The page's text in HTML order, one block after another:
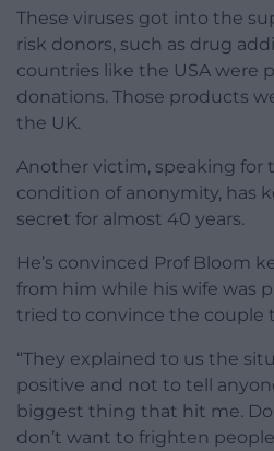
These viruses got into the
risk donors, such as drug
countries like the USA were
donations. Those products
the UK.
Another victim, speaking for
condition of anonymity, has
secret for almost 40 years.
He’s convinced Prof Bloom
from him while his wife was
tried to convince the couple
“They explained to us the
positive and not to tell
biggest thing that hit me.
don’t want to frighten